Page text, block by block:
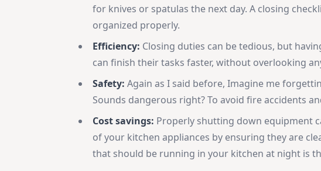
for knives or spatulas the next day. A closing
organized properly.
Efficiency: Closing duties can be tedious, but
can finish their tasks faster, without overlooking
Safety: Again as I said before, Imagine me
Sounds dangerous right? To avoid fire accidents
Cost savings: Properly shutting down equipment
of your kitchen appliances by ensuring they are
that should be running in your kitchen at night is